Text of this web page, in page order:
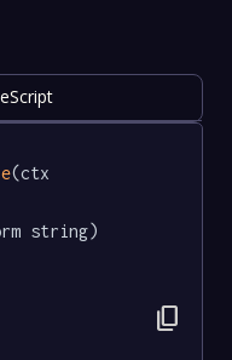
(ctx
string)
content_copy